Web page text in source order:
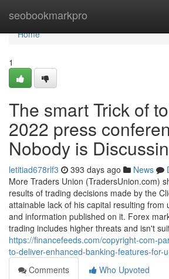
seobookmarkpro
Home
Home
1
The smart Trick of
2022 press
Nobody is
letitiad678rlf3 393 days ago News
More Traders Union (TradersUnion.com)
results of trading decisions made by the
attainable lack of his capital resulting from
and information published on it. Forex
trading includes higher threats and isn't
https://financefeeds.com/copyright-com-
to-deliver-enhanced-banking-features-for-
Comments
Who Upvoted